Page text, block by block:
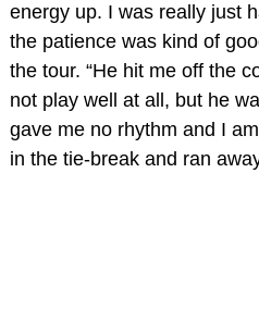
energy up. I was really just
the patience was kind of
the tour. “He hit me off the
not play well at all, but he
gave me no rhythm and I
in the tie-break and ran